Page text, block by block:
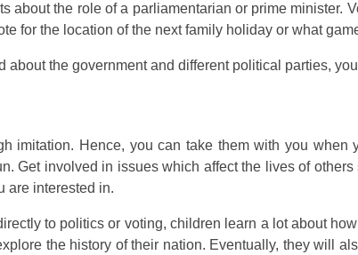
about the role of a parliamentarian or prime
for the location of the next family holiday or what
about the government and different political parties,
imitation. Hence, you can take them with you
Get involved in issues which affect the lives of
are interested in.
to politics or voting, children learn a lot about
the history of their nation. Eventually, they will